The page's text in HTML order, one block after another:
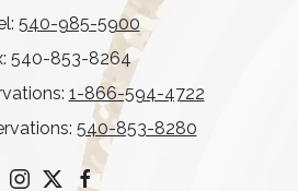
540-985-5900
540-853-8264
1-866-594-4722
540-853-8280
instagram
twitterfacebook